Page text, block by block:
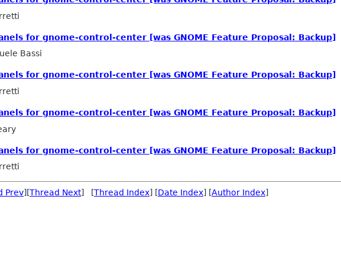
for gnome-control-center [was GNOME Feature Proposal: Backup]
Bassi
for gnome-control-center [was GNOME Feature Proposal: Backup]
for gnome-control-center [was GNOME Feature Proposal: Backup]
for gnome-control-center [was GNOME Feature Proposal: Backup]
Prev][Thread Next] [Thread Index] [Date Index] [Author Index]